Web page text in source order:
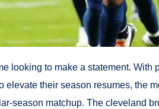
looking to make a statement.
elevate their season resumes, the
season matchup. The cleveland